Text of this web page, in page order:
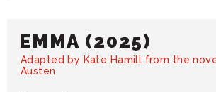
EMMA (2025)
Adapted by Kate Hamill from the
Austen